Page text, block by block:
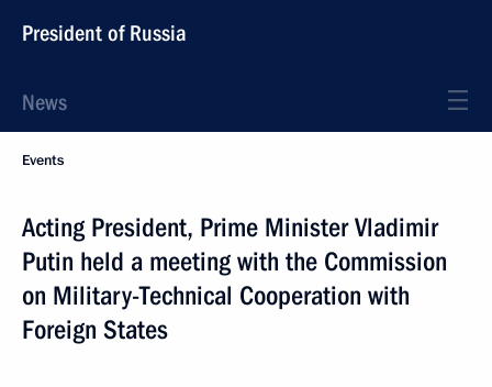
President of Russia
News
Events
Acting President, Prime Minister Vladimir
Putin held a meeting with the Commission
on Military-Technical Cooperation with
Foreign States